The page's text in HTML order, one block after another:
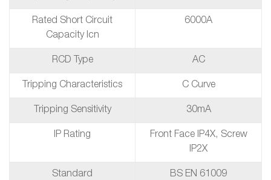
Rated Short Circuit
Capacity Icn
6000A
RCD Type AC
Tripping Characteristics C Curve
Tripping Sensitivity 30mA
IP Rating
Front Face IP4X, Screw
IP2X
Standard BS EN 61009